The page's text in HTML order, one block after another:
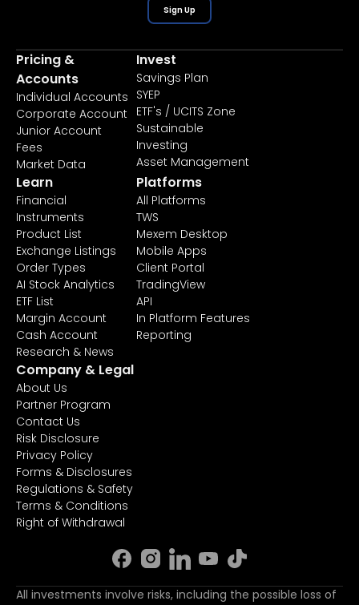
Sign Up
Pricing &
Accounts
Individual Accounts
Corporate Account
Junior Account
Fees
Market Data
Invest
Savings Plan
SYEP
ETF's / UCITS Zone
Sustainable
Investing
Asset Management
Learn
Financial
Instruments
Product List
Exchange Listings
Order Types
AI Stock Analytics
ETF List
Margin Account
Cash Account
Research & News
Platforms
All Platforms
TWS
Mexem Desktop
Mobile Apps
Client Portal
TradingView
API
In Platform Features
Reporting
Company & Legal
About Us
Partner Program
Contact Us
Risk Disclosure
Privacy Policy
Forms & Disclosures
Regulations & Safety
Terms & Conditions
Right of Withdrawal
All investments involve risks, including the possible loss of